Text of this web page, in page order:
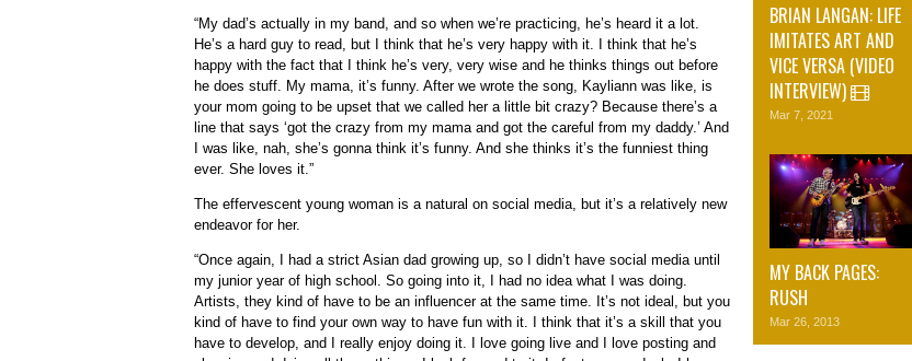
“My dad’s actually in my band, and so when we’re practicing, he’s heard it a lot.
He’s a hard guy to read, but I think that he’s very happy with it. I think that he’s
happy with the fact that I think he’s very, very wise and he thinks things out before
he does stuff. My mama, it’s funny. After we wrote the song, Kayliann was like, is
your mom going to be upset that we called her a little bit crazy? Because there’s a
line that says ‘got the crazy from my mama and got the careful from my daddy.’ And
I was like, nah, she’s gonna think it’s funny. And she thinks it’s the funniest thing
ever. She loves it.”
The effervescent young woman is a natural on social media, but it’s a relatively new
endeavor for her.
“Once again, I had a strict Asian dad growing up, so I didn’t have social media until
my junior year of high school. So going into it, I had no idea what I was doing.
Artists, they kind of have to be an influencer at the same time. It’s not ideal, but you
kind of have to find your own way to have fun with it. I think that it’s a skill that you
have to develop, and I really enjoy doing it. I love going live and I love posting and
BRIAN LANGAN: LIFE
IMITATES ART AND
VICE VERSA (VIDEO
INTERVIEW)
Mar 7, 2021
MY BACK PAGES:
RUSH
Mar 26, 2013